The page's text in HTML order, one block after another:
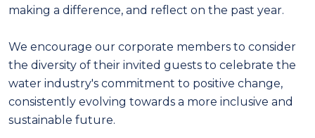
making a difference, and reflect on the past year.
We encourage our corporate members to consider
the diversity of their invited guests to celebrate the
water industry's commitment to positive change,
consistently evolving towards a more inclusive and
sustainable future.